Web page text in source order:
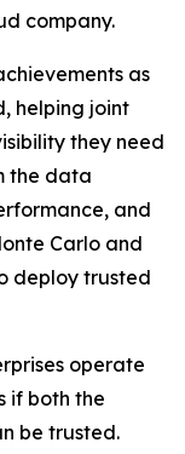
company.
as
helping joint
they need
the data
and
Carlo and
deploy trusted
operate
if both the
be trusted.